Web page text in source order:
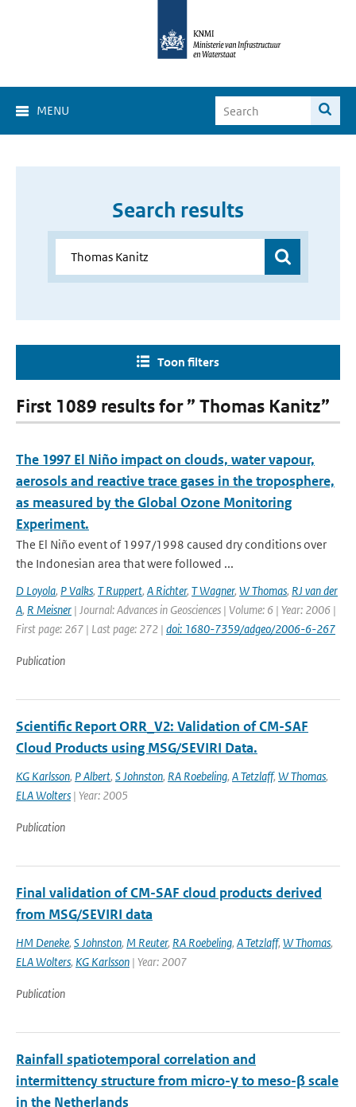
MENU
Search results
Toon filters
First 1089 results for ” Thomas Kanitz”
The 1997 El Niño impact on clouds, water vapour,
aerosols and reactive trace gases in the troposphere,
as measured by the Global Ozone Monitoring
Experiment.
The El Niño event of 1997/1998 caused dry conditions over
the Indonesian area that were followed ...
D Loyola, P Valks, T Ruppert, A Richter, T Wagner, W Thomas, RJ van der
A, R Meisner | Journal: Advances in Geosciences | Volume: 6 | Year: 2006 |
First page: 267 | Last page: 272 | doi: 1680-7359/adgeo/2006-6-267
Publication
Scientific Report ORR_V2: Validation of CM-SAF
Cloud Products using MSG/SEVIRI Data.
KG Karlsson, P Albert, S Johnston, RA Roebeling, A Tetzlaff, W Thomas,
ELA Wolters | Year: 2005
Publication
Final validation of CM-SAF cloud products derived
from MSG/SEVIRI data
HM Deneke, S Johnston, M Reuter, RA Roebeling, A Tetzlaff, W Thomas,
ELA Wolters, KG Karlsson | Year: 2007
Publication
Rainfall spatiotemporal correlation and
intermittency structure from micro-γ to meso-β scale
in the Netherlands